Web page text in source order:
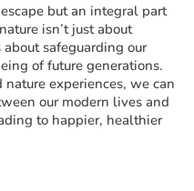
but an integral part
isn’t just about
safeguarding our
of future generations.
experiences, we can
our modern lives and
to happier, healthier